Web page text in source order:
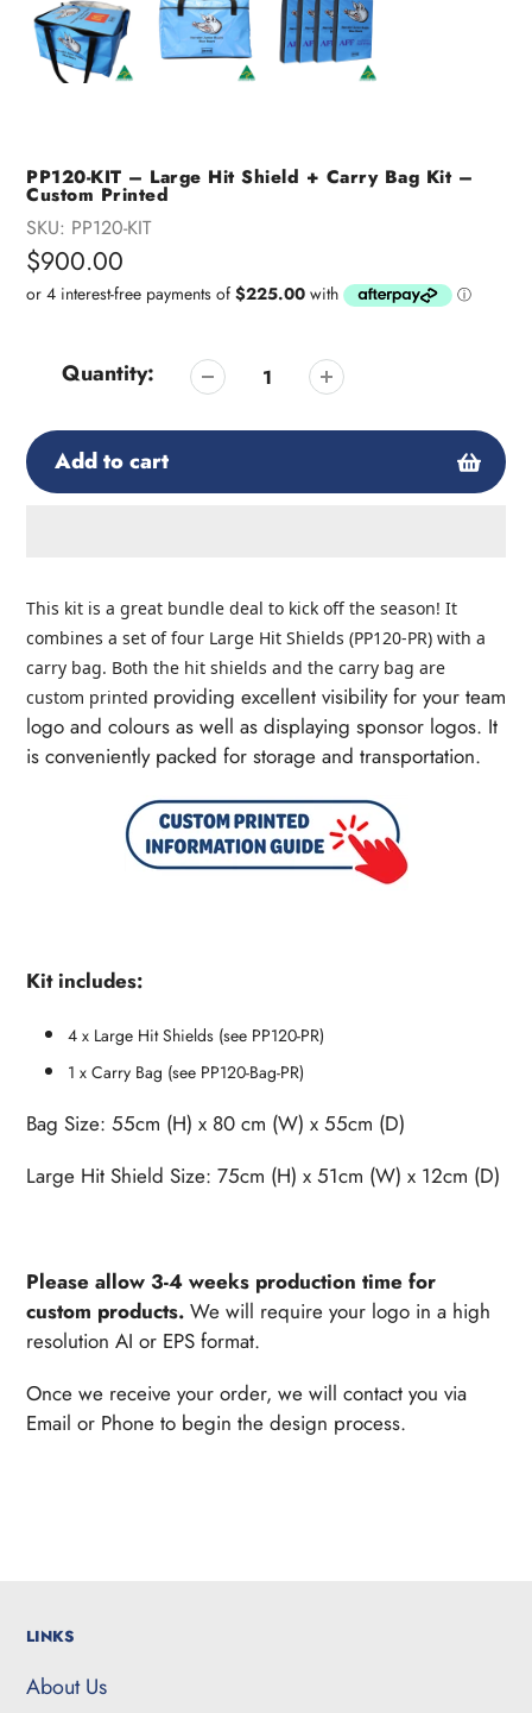
PP120-KIT – Large Hit Shield + Carry Bag Kit –
Custom Printed
SKU: PP120-KIT
Regular
price
$900.00
Quantity:
Add to cart
product
to
your
cart
This kit is a great bundle deal to kick off the season! It
combines a set of four Large Hit Shields (PP120-PR) with a
carry bag. Both the hit shields and the carry bag are
custom printed providing excellent visibility for your team
logo and colours as well as displaying sponsor logos. It
is conveniently packed for storage and transportation.
Kit includes:
4 x Large Hit Shields (see PP120-PR)
1 x Carry Bag (see PP120-Bag-PR)
Bag Size: 55cm (H) x 80 cm (W) x 55cm (D)
Large Hit Shield Size: 75cm (H) x 51cm (W) x 12cm (D)
Please allow 3-4 weeks production time for
custom products. We will require your logo in a high
resolution AI or EPS format.
Once we receive your order, we will contact you via
Email or Phone to begin the design process.
LINKS
About Us